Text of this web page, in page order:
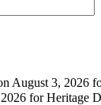
August 3, 2026
for Heritage